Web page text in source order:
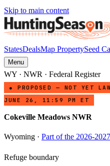
Skip to main content
StatesDealsMap PropertySeed
Menu
WY · NWR · Federal Register
● PROPOSED — NOT YET
JUNE 26, 11:59 PM ET
Cokeville Meadows NWR
Wyoming · Part of the 2026-
Refuge boundary